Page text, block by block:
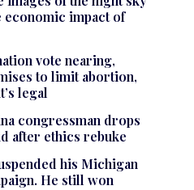
economic impact of
vote nearing,
to limit abortion,
legal
congressman drops
after ethics rebuke
his Michigan
He still won